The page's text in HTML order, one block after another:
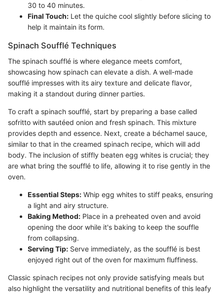
30 to 40 minutes.
Final Touch: Let the quiche cool slightly before slicing to
help it maintain its form.
Spinach Soufflé Techniques
The spinach soufflé is where elegance meets comfort,
showcasing how spinach can elevate a dish. A well-made
soufflé impresses with its airy texture and delicate flavor,
making it a standout during dinner parties.
To craft a spinach soufflé, start by preparing a base called
sofritto with sautéed onion and fresh spinach. This mixture
provides depth and essence. Next, create a béchamel sauce,
similar to that in the creamed spinach recipe, which will add
body. The inclusion of stiffly beaten egg whites is crucial; they
are what bring the soufflé to life, allowing it to rise gently in the
oven.
Essential Steps: Whip egg whites to stiff peaks, ensuring
a light and airy structure.
Baking Method: Place in a preheated oven and avoid
opening the door while it's baking to keep the souffle
from collapsing.
Serving Tip: Serve immediately, as the soufflé is best
enjoyed right out of the oven for maximum fluffiness.
Classic spinach recipes not only provide satisfying meals but
also highlight the versatility and nutritional benefits of this leafy